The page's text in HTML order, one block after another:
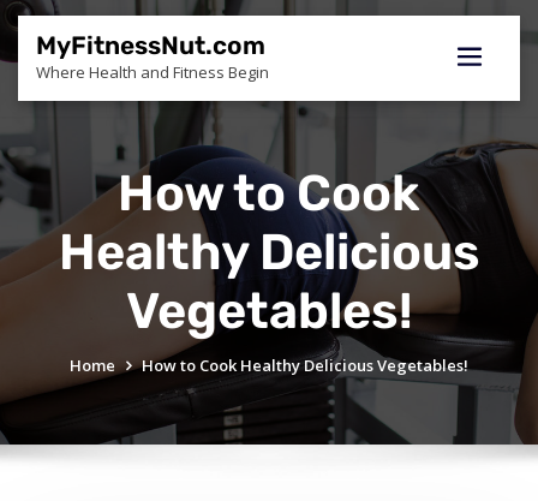
Skip
content
MyFitnessNut.com
Where Health and Fitness Begin
How to Cook
Healthy Delicious
Vegetables!
Home How to Cook Healthy Delicious Vegetables!